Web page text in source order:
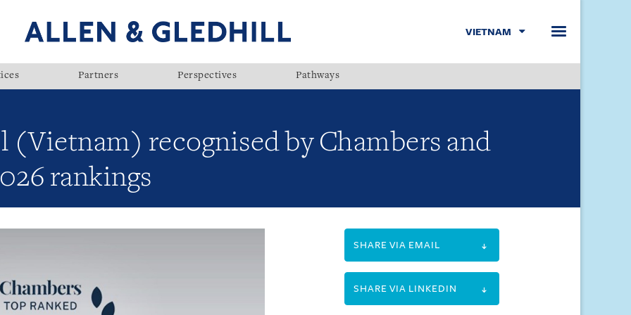
VIETNAM
Partners Perspectives Pathways
recognised by Chambers and
rankings
SHARE VIA EMAIL
SHARE VIA LINKEDIN